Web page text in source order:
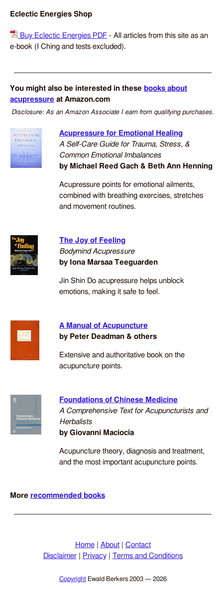
Eclectic Energies Shop
Buy Eclectic Energies PDF - All articles from this site as an
e-book (I Ching and tests excluded).
You might also be interested in these books about
acupressure at Amazon.com
Disclosure: As an Amazon Associate I earn from qualifying purchases.
Acupressure for Emotional Healing
A Self-Care Guide for Trauma, Stress, &
Common Emotional Imbalances
by Michael Reed Gach & Beth Ann Henning
Acupressure points for emotional ailments,
combined with breathing exercises, stretches
and movement routines.
The Joy of Feeling
Bodymind Acupressure
by Iona Marsaa Teeguarden
Jin Shin Do acupressure helps unblock
emotions, making it safe to feel.
A Manual of Acupuncture
by Peter Deadman & others
Extensive and authoritative book on the
acupuncture points.
Foundations of Chinese Medicine
A Comprehensive Text for Acupuncturists and
Herbalists
by Giovanni Maciocia
Acupuncture theory, diagnosis and treatment,
and the most important acupuncture points.
More recommended books
Home| About| Contact
Disclaimer| Privacy| Terms and Conditions
Copyright Ewald Berkers2003 — 2026